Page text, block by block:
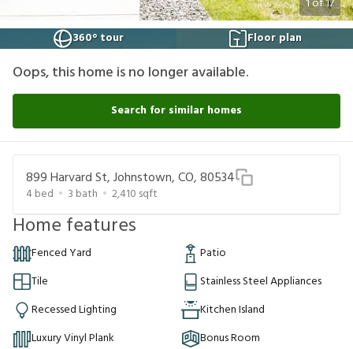
1of17
360° tour
Floor plan
Oops, this home is no longer available.
Search for similar homes
899 Harvard St, Johnstown, CO, 80534
4bed 3 bath 2,410 sqft
Home features
Fenced Yard
Patio
Tile
Stainless Steel Appliances
Recessed Lighting
Kitchen Island
Luxury Vinyl Plank
Bonus Room